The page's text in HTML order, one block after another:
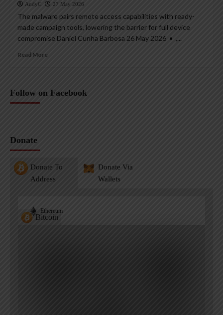
AndyC 27 May 2026
The malware pairs remote access capabilities with ready-
made campaign tools, lowering the barrier for full device
compromise Daniel Cunha Barbosa 26 May 2026 • ,...
Read More
Follow on Facebook
Donate
Donate To
Address
Donate Via
Wallets
Bitcoin
Ethereum